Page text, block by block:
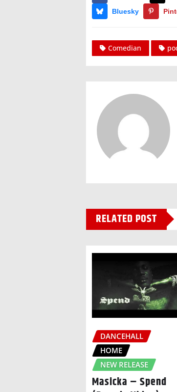
Bluesky
Comedian
RELATED POST
DANCEHALL
HOME
NEW RELEASE
Masicka – Spend